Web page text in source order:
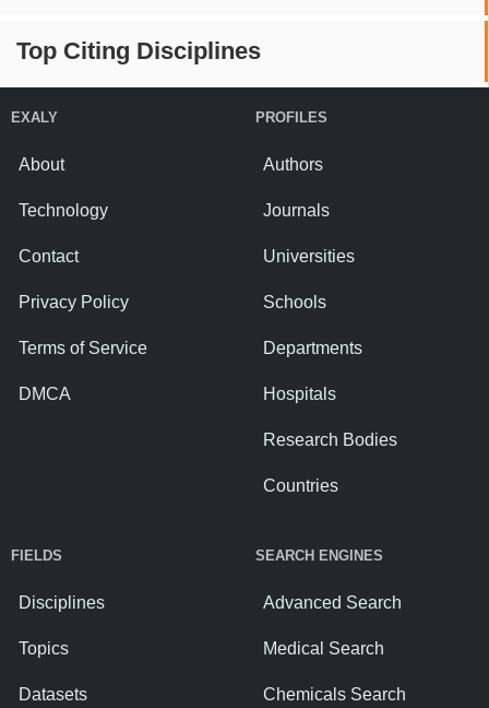
Top Citing Disciplines
EXALY
About
Technology
Contact
Privacy Policy
Terms of Service
DMCA
PROFILES
Authors
Journals
Universities
Schools
Departments
Hospitals
Research Bodies
Countries
FIELDS
Disciplines
Topics
Datasets
SEARCH ENGINES
Advanced Search
Medical Search
Chemicals Search